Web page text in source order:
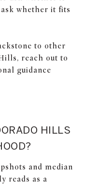
whether it fits
to other
reach out to
guidance
HILLS
and median
reads as a